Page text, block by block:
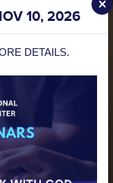
10, 2026
DETAILS.